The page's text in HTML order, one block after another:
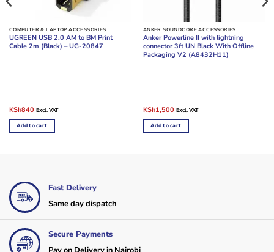
COMPUTER & LAPTOP ACCESSORIES
UGREEN USB 2.0 AM to BM Print
Cable 2m (Black) – UG-20847
Original
was:
KSh960.
KSh840Current
is:
KSh840.
Excl. VAT
Add to cart
ANKER SOUNDCORE ACCESSORIES
Anker Powerline II with lightning
connector 3ft UN Black With Offline
Packaging V2 (A8432H11)
Original
was:
KSh2,000.
KSh1,500Current
is:
KSh1,500.
Excl. VAT
Add to cart
Fast Delivery
Same day dispatch
Secure Payments